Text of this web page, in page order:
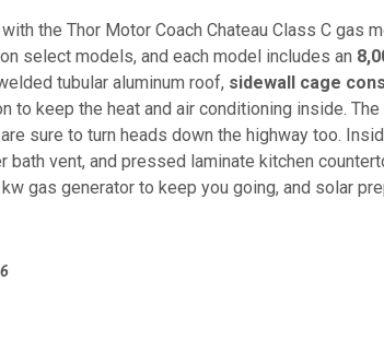
the Thor Motor Coach Chateau Class C gas
select models, and each model includes an
tubular aluminum roof, sidewall cage
to keep the heat and air conditioning inside. The
sure to turn heads down the highway too.
vent, and pressed laminate kitchen
gas generator to keep you going, and solar